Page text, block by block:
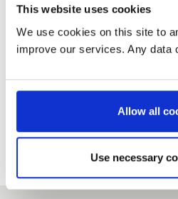
This website uses cookies
We use cookies on this site to
improve our services. Any data
Allow all
Use necessary
If you do not have an account
Forgotten your password?
If you have forgotten your